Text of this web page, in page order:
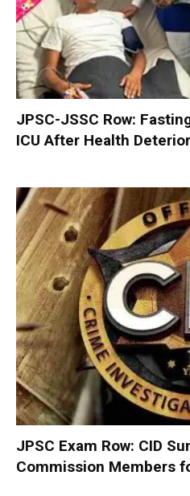
JPSC-JSSC Row:
ICU After Health
JPSC Exam Row: CID
Commission Members